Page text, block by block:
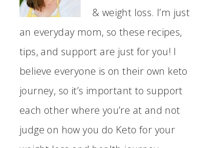
& weight loss. I’m just
an everyday mom, so these recipes,
tips, and support are just for you! I
believe everyone is on their own keto
journey, so it’s important to support
each other where you’re at and not
judge on how you do Keto for your